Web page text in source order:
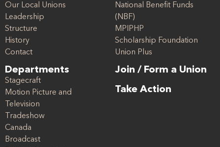
Our Local Unions
Leadership
Structure
History
Contact
Departments
Stagecraft
Motion Picture and
Television
Tradeshow
Canada
Broadcast
National Benefit Funds
(NBF)
MPIPHP
Scholarship Foundation
Union Plus
Join / Form a Union
Take Action